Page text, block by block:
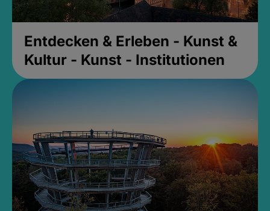
Entdecken & Erleben - Kunst &
Kultur - Kunst - Institutionen